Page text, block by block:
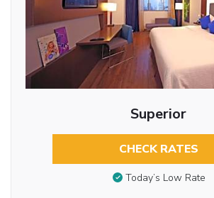
Superior
CHECK RATES
Today’s Low Rate